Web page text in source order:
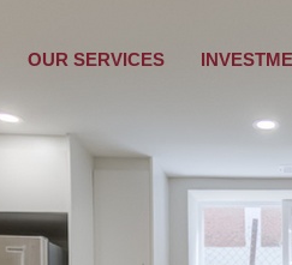
OUR SERVICES